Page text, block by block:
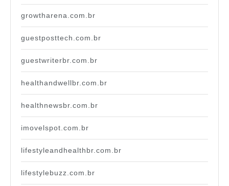
growtharena.com.br
guestposttech.com.br
guestwriterbr.com.br
healthandwellbr.com.br
healthnewsbr.com.br
imovelspot.com.br
lifestyleandhealthbr.com.br
lifestylebuzz.com.br